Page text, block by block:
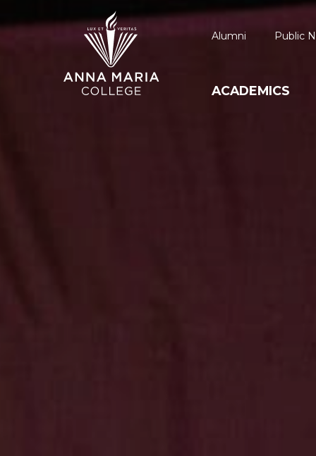
ACADEMICS
Alumni Public